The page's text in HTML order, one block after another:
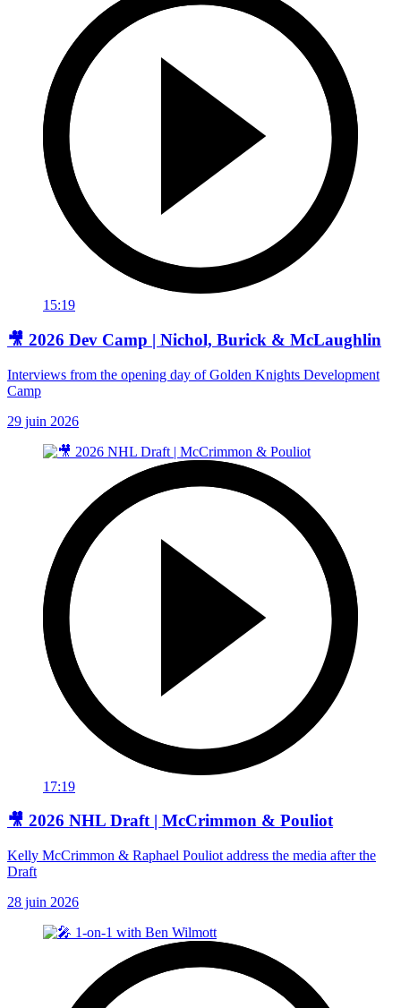
15:19
🎥 2026 Dev Camp | Nichol, Burick & McLaughlin
Interviews from the opening day of Golden Knights Development
Camp
29 juin 2026
17:19
🎥 2026 NHL Draft | McCrimmon & Pouliot
Kelly McCrimmon & Raphael Pouliot address the media after the
Draft
28 juin 2026